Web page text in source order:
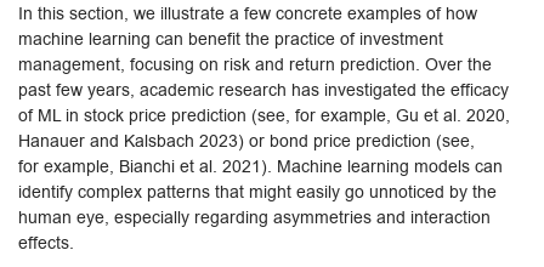
In this section, we illustrate a few concrete examples of how
machine learning can benefit the practice of investment
management, focusing on risk and return prediction. Over the
past few years, academic research has investigated the efficacy
of ML in stock price prediction (see, for example, Gu et al. 2020,
Hanauer and Kalsbach 2023) or bond price prediction (see,
for example, Bianchi et al. 2021). Machine learning models can
identify complex patterns that might easily go unnoticed by the
human eye, especially regarding asymmetries and interaction
effects.